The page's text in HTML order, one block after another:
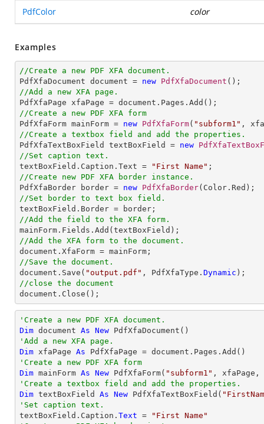
PdfColor color
Examples
//Create a new PDF XFA document.
PdfXfaDocument document = new PdfXfaDocument
//Add a new XFA page.
//Create a new PDF XFA form
PdfXfaForm mainForm = new PdfXfaForm( "subform1"
//Create a textbox field and add the properties.
PdfXfaTextBoxField textBoxField = new
//Set caption text.
textBoxField.Caption.Text =
"First Name"
//Create new PDF XFA border instance.
PdfXfaBorder border = new PdfXfaBorder
//Set border to text box field.
//Add the field to the XFA form.
//Add the XFA form to the document.
//Save the document.
document.Save( "output.pdf" , PdfXfaType. Dynamic
//close the document
document.Close();
'Create a new PDF XFA document.
Dim document As New
'Add a new XFA page.
Dim xfaPage As
'Create a new PDF XFA form
Dim mainForm As New PdfXfaForm( "subform1"
'Create a textbox field and add the properties.
Dim textBoxField As New PdfXfaTextBoxField(
'Set caption text.
textBoxField.Caption. Text =
"First Name"